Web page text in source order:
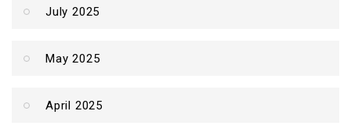
July 2025
May 2025
April 2025